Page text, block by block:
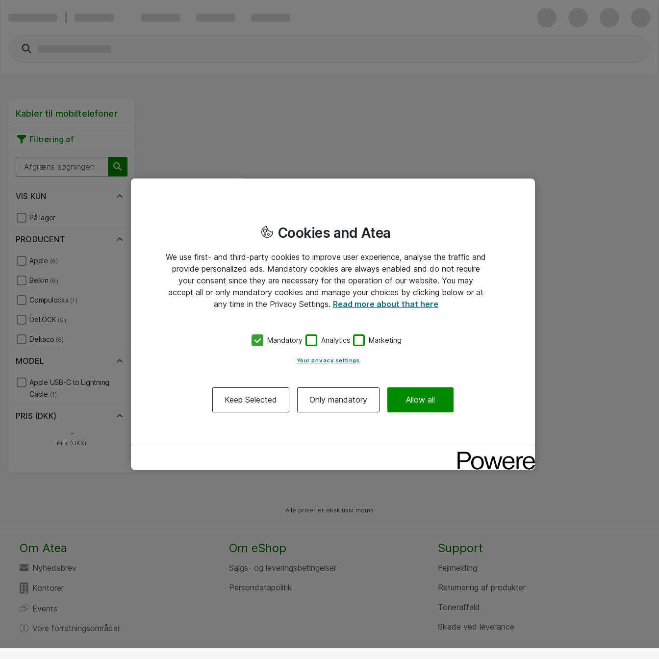
Kabler til mobiltelefoner
Filtrering af
VIS KUN
På lager
PRODUCENT
Apple (6)
Belkin (6)
Compulocks (1)
DeLOCK (9)
Deltaco (8)
MODEL
Apple USB-C to Lightning
Cable (1)
PRIS (DKK)
-
Pris (DKK)
Alle priser er eksklusiv moms
Om Atea
Nyhedsbrev
Kontorer
Events
Vore forretningsområder
Om eShop
Salgs- og leveringsbetingelser
Persondatapolitik
Support
Fejlmelding
Returnering af produkter
Toneraffald
Skade ved leverance
Cookies and Atea
We use first- and third-party cookies to improve user experience, analyse the traffic and
provide personalized ads. Mandatory cookies are always enabled and do not require
your consent since they are necessary for the operation of our website. You may
accept all or only mandatory cookies and manage your choices by clicking below or at
any time in the Privacy Settings. Read more about that here
Mandatory Analytics Marketing
Your privacy settings
Keep Selected Only mandatory Allow all